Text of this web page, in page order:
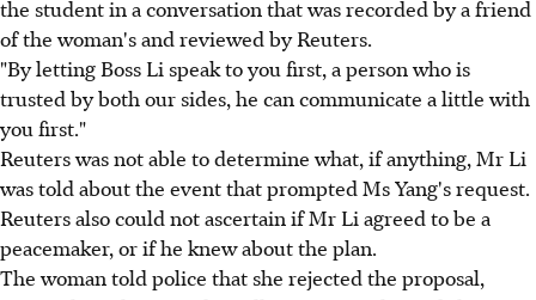
the student in a conversation that was recorded by a friend
of the woman's and reviewed by Reuters.
"By letting Boss Li speak to you first, a person who is
trusted by both our sides, he can communicate a little with
you first."
Reuters was not able to determine what, if anything, Mr Li
was told about the event that prompted Ms Yang's request.
Reuters also could not ascertain if Mr Li agreed to be a
peacemaker, or if he knew about the plan.
The woman told police that she rejected the proposal,